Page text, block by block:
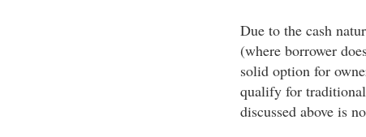
Due to the cash
(where borrower
solid option for
qualify for
discussed above is